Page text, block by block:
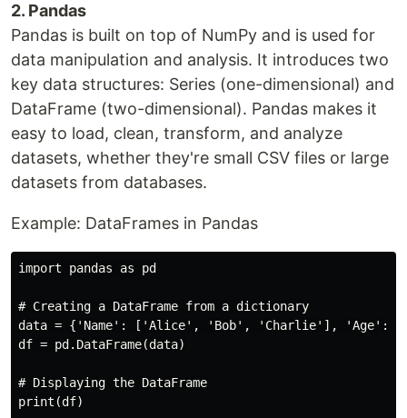
2. Pandas
Pandas is built on top of NumPy and is used for
data manipulation and analysis. It introduces two
key data structures: Series (one-dimensional) and
DataFrame (two-dimensional). Pandas makes it
easy to load, clean, transform, and analyze
datasets, whether they're small CSV files or large
datasets from databases.
Example: DataFrames in Pandas
import pandas as pd
# Creating a DataFrame from a dictionary
data = {'Name': ['Alice', 'Bob', 'Charlie'], 'Age':
df = pd.DataFrame(data)
# Displaying the DataFrame
print(df)